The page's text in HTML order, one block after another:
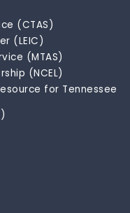
(CTAS)
(LEIC)
(MTAS)
(NCEL)
for Tennessee